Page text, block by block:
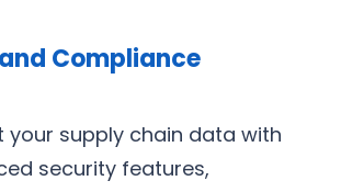
Compliance
your supply chain data with
security features,